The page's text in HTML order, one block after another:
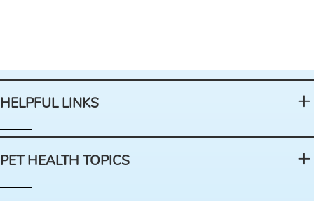
HELPFUL LINKS
PET HEALTH TOPICS